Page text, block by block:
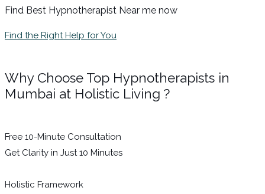
Find Best Hypnotherapist Near me now
Find the Right Help for You
Why Choose Top Hypnotherapists in
Mumbai at Holistic Living ?
Free 10-Minute Consultation
Get Clarity in Just 10 Minutes
Holistic Framework